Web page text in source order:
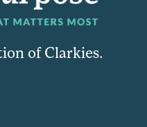
of Clarkies.